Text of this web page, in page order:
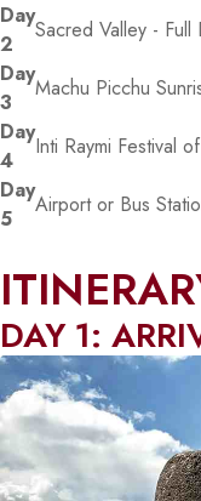
Day
2
Sacred Valley -
Day
3
Machu Picchu
Day
4
Inti Raymi Festival
Day
5
Airport or Bus
DAY 1: